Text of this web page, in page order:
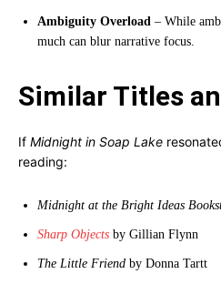
Ambiguity Overload – While
much can blur narrative focus.
Similar Titles
If Midnight in Soap Lake
reading:
Midnight at the Bright Ideas
Sharp Objects by Gillian Flynn
The Little Friend by Donna Tartt